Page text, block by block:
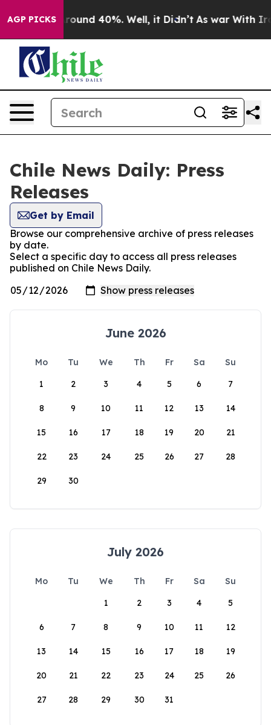
AGP PICKS
a Floor Around 40%. Well, it Didn’t As war With Iran
Chile News Daily: Press
Releases
Get by Email
Browse our comprehensive archive of press releases
by date.
Select a specific day to access all press releases
published on Chile News Daily.
June 2026
Mo Tu We Th Fr Sa
Su
1
2 3 4 5 6 7
8 9 10 11 12 13 14
15 16 17 18 19 20 21
22 23 24 25 26 27 28
29 30
July 2026
Mo Tu We Th Fr Sa
Su
1
2 3 4 5
6 7 8 9 10 11 12
13 14 15 16 17 18 19
20 21 22 23 24 25 26
27 28 29 30 31